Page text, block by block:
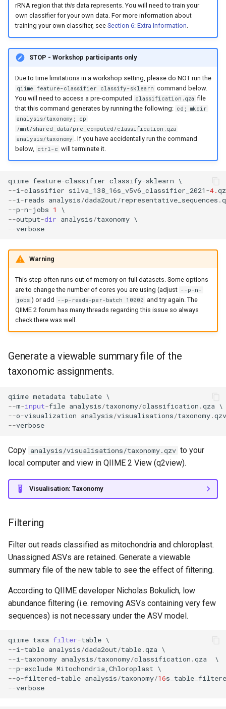
rRNA region that thisdata represents. You will need to train your
own classifier for your own data. For more information about
training your own classifier, see Section 6: Extra Information.
STOP - Workshop participants only
Due to time limitations in a workshop setting, please do NOT run the
qiime feature-classifier classify-sklearn command below.
You will need to access a pre-computed
classification.qza file
that this command generates by running the following: cd; mkdir
analysis/taxonomy; cp
/mnt/shared_data/pre_computed/classification.qza
analysis/taxonomy . If you have accidentally run the command
below, ctrl-c will terminate it.
qiime feature-classifier classify-sklearn
--i-classifier silva_138_16s_v5v6_classifier_2021 -4.
--i-reads analysis/dada2out/representative_sequences .
--p-n-jobs 1
--output-dir analysis/taxonomy
--verbose
Warning
This step often runs out of memory on full datasets. Some options
are to change the number of cores you are using (adjust --p-n-
jobs ) or add --p-reads-per-batch 10000 and try again. The
QIIME 2 forum has many threads regarding this issue so always
check there was well.
Generate a viewable summary file of the
taxonomic assignments.
qiime metadata tabulate
--m-input-file analysis/taxonomy/classification .qza
--o-visualization analysis/visualisations/taxonomy.qzv
--verbose
Copy analysis/visualisations/taxonomy.qzv to your
local computer and view in QIIME 2 View (q2view).
Visualisation: Taxonomy
Filtering
Filter out reads classified as mitochondria and chloroplast.
Unassigned ASVs are retained. Generate a viewable
summary file of the new table to see the effect of filtering.
According to QIIME developer Nicholas Bokulich, low
abundance filtering (i.e. removing ASVs containing very few
sequences) is not necessary under the ASV model.
qiime taxa filter-table
--i-table analysis/dada2out/table.qza
--i-taxonomy analysis/taxonomy/classification .qza
--p-exclude Mitochondria, Chloroplast
--o-filtered-table analysis/taxonomy/16
--verbose